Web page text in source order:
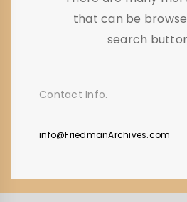
that can be
search
Contact Info.
info@FriedmanArchives.com